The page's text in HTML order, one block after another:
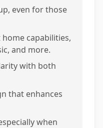
even for those
capabilities,
and more.
with both
that enhances
when